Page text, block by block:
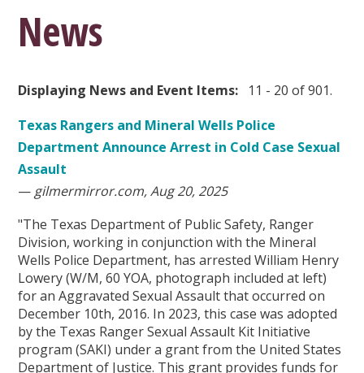
News
Displaying News and Event Items: 11 - 20 of 901.
Texas Rangers and Mineral Wells Police
Department Announce Arrest in Cold Case Sexual
Assault
— gilmermirror.com, Aug 20, 2025
"The Texas Department of Public Safety, Ranger
Division, working in conjunction with the Mineral
Wells Police Department, has arrested William Henry
Lowery (W/M, 60 YOA, photograph included at left)
for an Aggravated Sexual Assault that occurred on
December 10th, 2016. In 2023, this case was adopted
by the Texas Ranger Sexual Assault Kit Initiative
program (SAKI) under a grant from the United States
Department of Justice. This grant provides funds for